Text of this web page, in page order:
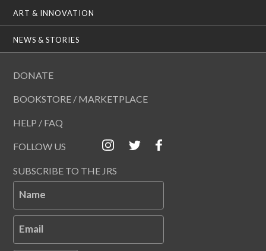
ART & INNOVATION
NEWS & STORIES
DONATE
BOOKSTORE / MARKETPLACE
HELP / FAQ
FOLLOW US
SUBSCRIBE TO THE JRS
Name
Email